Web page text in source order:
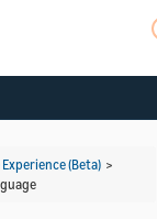
(Beta) >